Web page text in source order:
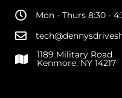
Mon - Thurs 8:30 -
1189 Military Road
Kenmore, NY 14217